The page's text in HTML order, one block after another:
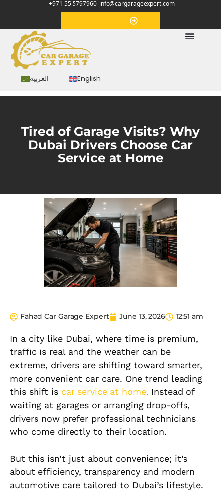
+971 55 5797960 info@cargarageexpert.com
العربية English
Tired of Garage Visits? Why
Dubai Drivers Choose Car
Service at Home
Fahad Car Garage Expert June 13, 2026 12:51 am
In a city like Dubai, where time is premium,
traffic is real and the weather can be
extreme, drivers are shifting toward smarter,
more convenient car care. One trend leading
this shift is car service at home. Instead of
waiting at garages or arranging drop-offs,
drivers now prefer professional technicians
who come directly to their location.
But this isn’t just about convenience; it’s
about efficiency, transparency and modern
automotive care tailored to Dubai’s lifestyle.